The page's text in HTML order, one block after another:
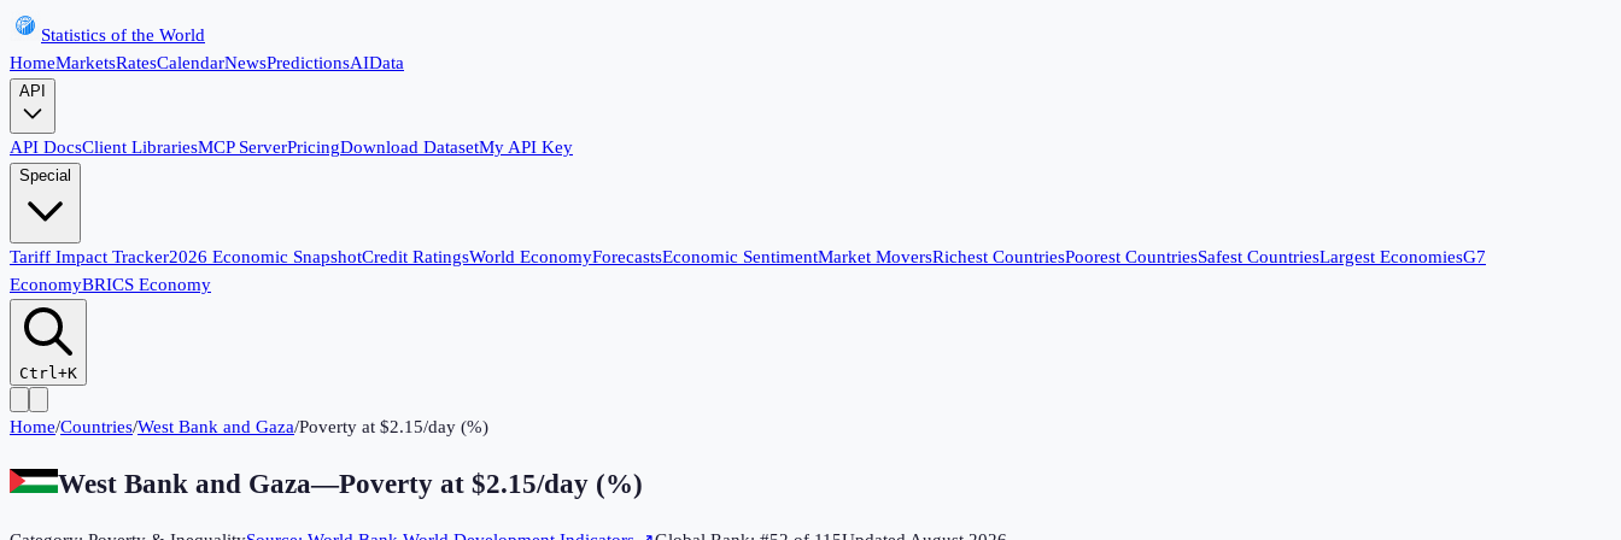
Statistics of the World
HomeMarketsRatesCalendarNewsPredictionsAIData
API
API DocsClient LibrariesMCP ServerPricingDownload DatasetMy API Key
Special
Tariff Impact Tracker2026 Economic SnapshotCredit RatingsWorld EconomyForecastsEconomic SentimentMarket MoversRichest CountriesPoorest CountriesSafest CountriesLargest EconomiesG7
EconomyBRICS Economy
Ctrl+K
Home/Countries/West Bank and Gaza/Poverty at $2.15/day (%)
West Bank and Gaza—Poverty at $2.15/day (%)